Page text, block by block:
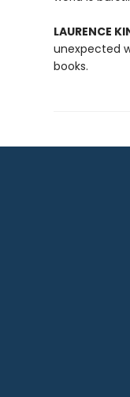
LAURENCE
unexpected
books.